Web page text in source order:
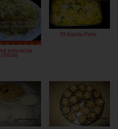
pohyacha
chivda
39.Kande Pohe